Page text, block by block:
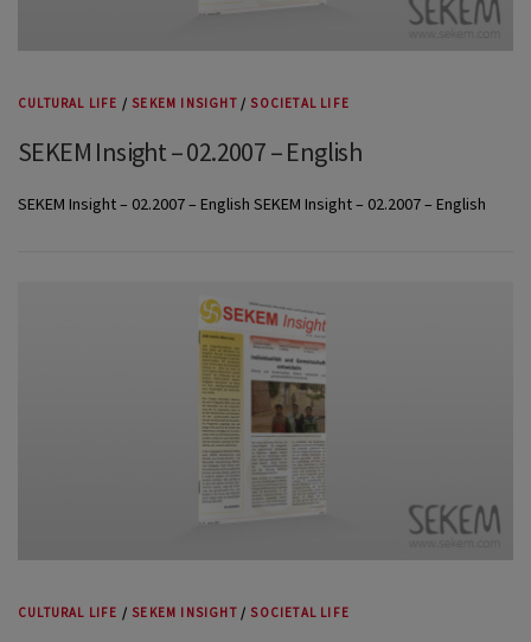
CULTURAL LIFE / SEKEM INSIGHT/ SOCIETAL LIFE
SEKEM Insight – 02.2007 – English
SEKEM Insight – 02.2007 – English SEKEM Insight – 02.2007 – English
CULTURAL LIFE / SEKEM INSIGHT/ SOCIETAL LIFE